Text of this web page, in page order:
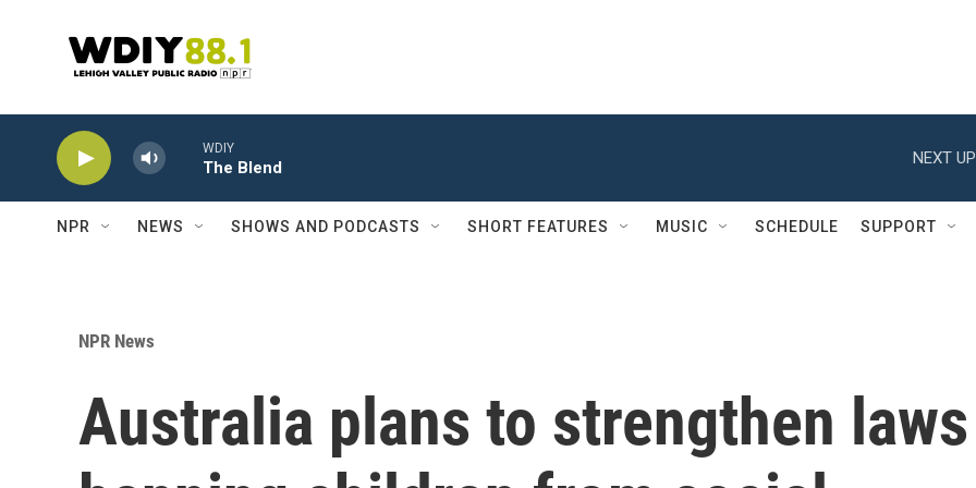
WDIY
The Blend
NEXT
NPR NEWS SHOWS AND PODCASTS SHORT FEATURES MUSIC SCHEDULE SUPPORT
NPR News
Australia plans to strengthen laws